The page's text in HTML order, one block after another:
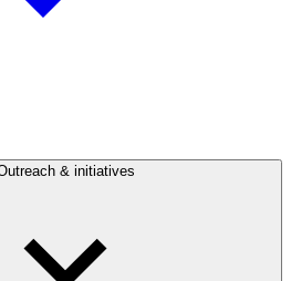
& initiatives